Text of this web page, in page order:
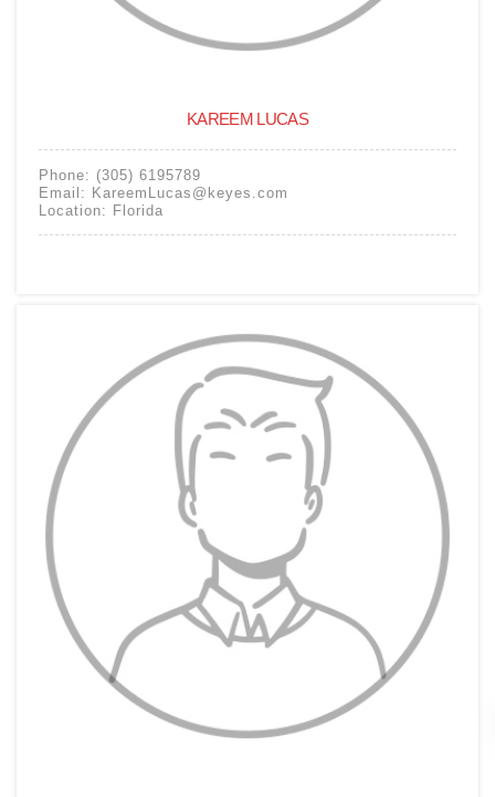
KAREEM LUCAS
Phone: (305) 6195789
Email: KareemLucas@keyes.com
Location: Florida